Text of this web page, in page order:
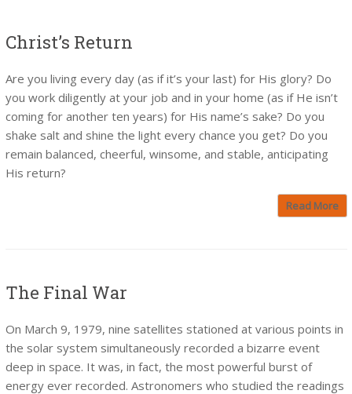
Christ’s Return
Are you living every day (as if it’s your last) for His glory? Do
you work diligently at your job and in your home (as if He isn’t
coming for another ten years) for His name’s sake? Do you
shake salt and shine the light every chance you get? Do you
remain balanced, cheerful, winsome, and stable, anticipating
His return?
Read More
The Final War
On March 9, 1979, nine satellites stationed at various points in
the solar system simultaneously recorded a bizarre event
deep in space. It was, in fact, the most powerful burst of
energy ever recorded. Astronomers who studied the readings